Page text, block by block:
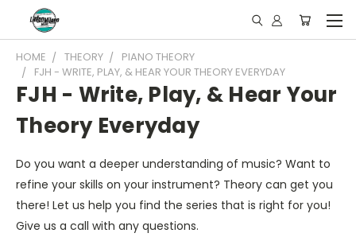
HOME THEORY
PIANO THEORY
FJH - WRITE, PLAY, & HEAR YOUR THEORY EVERYDAY
FJH - Write, Play, & Hear Your
Theory Everyday
Do you want a deeper understanding of music? Want to
refine your skills on your instrument? Theory can get you
there! Let us help you find the series that is right for you!
Give us a call with any questions.